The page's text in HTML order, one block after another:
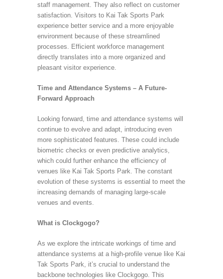
staff management. They also reflect on customer
satisfaction. Visitors to Kai Tak Sports Park
experience better service and a more enjoyable
environment because of these streamlined
processes. Efficient workforce management
directly translates into a more organized and
pleasant visitor experience.
Time and Attendance Systems – A Future-
Forward Approach
Looking forward, time and attendance systems will
continue to evolve and adapt, introducing even
more sophisticated features. These could include
biometric checks or even predictive analytics,
which could further enhance the efficiency of
venues like Kai Tak Sports Park. The constant
evolution of these systems is essential to meet the
increasing demands of managing large-scale
venues and events.
What is Clockgogo?
As we explore the intricate workings of time and
attendance systems at a high-profile venue like Kai
Tak Sports Park, it’s crucial to understand the
backbone technologies like Clockgogo. This